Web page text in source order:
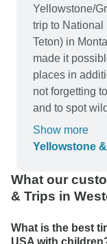
Yellowstone/
trip to National
Teton) in
made it
places in
not forgetting
and to spot
comfortable, a
proposed for
driving was
and the
12.
Show more
Yellowstone
What our
& Trips in
What is the best
USA with